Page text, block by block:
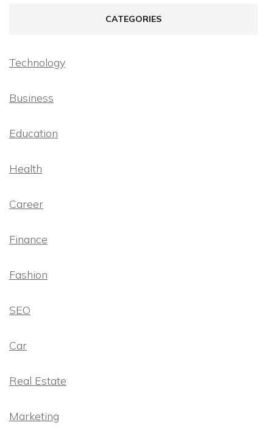
CATEGORIES
Technology
Business
Education
Health
Career
Finance
Fashion
SEO
Car
Real Estate
Marketing